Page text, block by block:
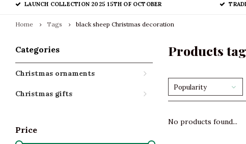
LAUNCH COLLECTION 2025 15TH OF OCTOBER
Home Tags black sheep Christmas decoration
Categories
Christmas ornaments
Christmas gifts
Price
Products
Popularity
No products found...